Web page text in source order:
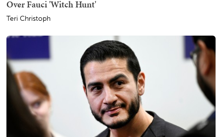
Over Fauci 'Witch Hunt'
Teri Christoph